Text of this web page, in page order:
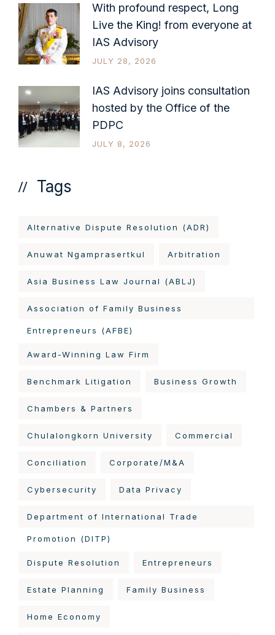
With profound respect, Long
Live the King! from everyone at
IAS Advisory
JULY 28, 2026
IAS Advisory joins consultation
hosted by the Office of the
PDPC
JULY 8, 2026
Tags
Alternative Dispute Resolution (ADR)
Anuwat Ngamprasertkul Arbitration
Asia Business Law Journal (ABLJ)
Association of Family Business
Entrepreneurs (AFBE)
Award-Winning Law Firm
Benchmark Litigation Business Growth
Chambers & Partners
Chulalongkorn University Commercial
Conciliation Corporate/M&A
Cybersecurity Data Privacy
Department of International Trade
Promotion (DITP)
Dispute Resolution Entrepreneurs
Estate Planning Family Business
Home Economy